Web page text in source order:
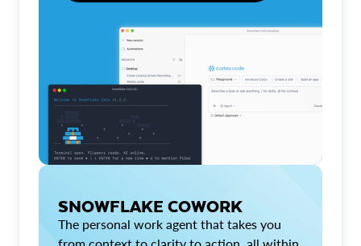
SNOWFLAKE COWORK
The personal work agent that takes you